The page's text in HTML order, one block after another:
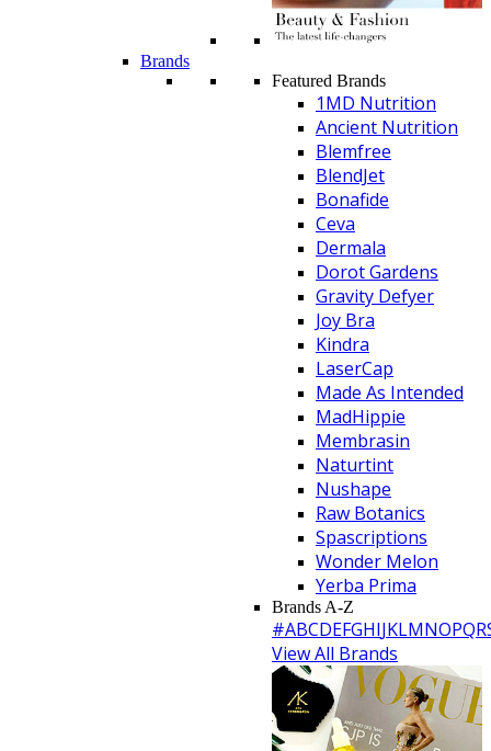
Brands
Featured Brands
1MD Nutrition
Ancient Nutrition
Blemfree
BlendJet
Bonafide
Ceva
Dermala
Dorot Gardens
Gravity Defyer
Joy Bra
Kindra
LaserCap
Made As Intended
MadHippie
Membrasin
Naturtint
Nushape
Raw Botanics
Spascriptions
Wonder Melon
Yerba Prima
Brands A-Z
#ABCDEFGHIJKLMNOPQR
View All Brands